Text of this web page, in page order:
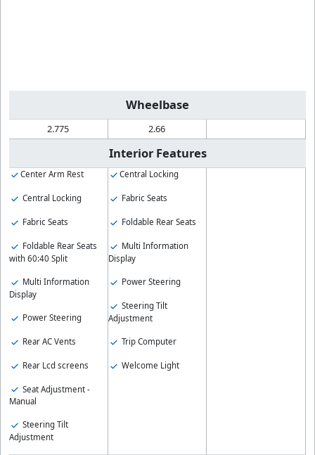
Wheelbase
2.775 2.66
Interior Features
Center Arm Rest
Central Locking
Fabric Seats
Foldable Rear Seats
with 60:40 Split
Multi Information
Display
Power Steering
Rear AC Vents
Rear Lcd screens
Seat Adjustment -
Manual
Steering Tilt
Adjustment
Central Locking
Fabric Seats
Foldable Rear Seats
Multi Information
Display
Power Steering
Steering Tilt
Adjustment
Trip Computer
Welcome Light